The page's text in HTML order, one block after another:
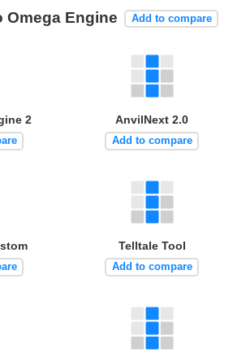
Omega Engine Add to compare
2 AnvilNext 2.0
Add to compare
Telltale Tool
Add to compare